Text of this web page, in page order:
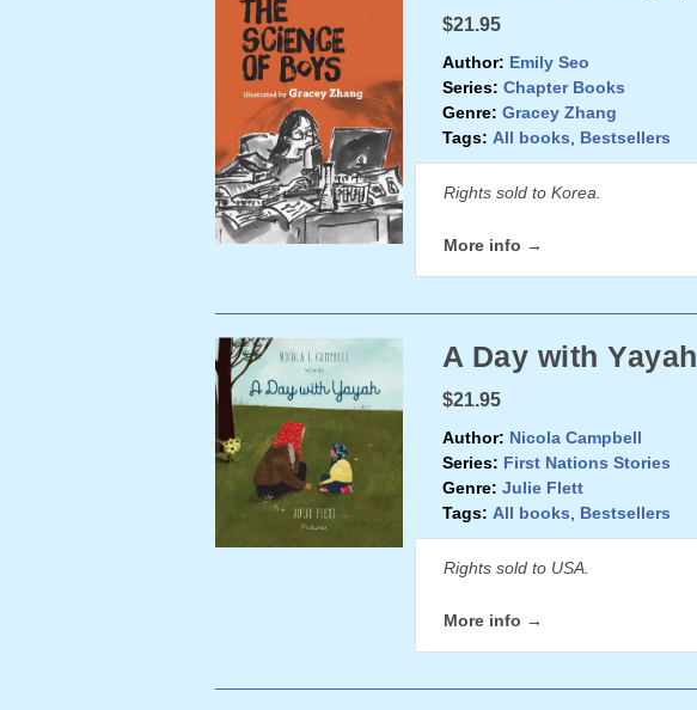
$21.95
Author: Emily Seo
Series: Chapter Books
Genre: Gracey Zhang
Tags: All books Bestsellers
Rights sold to Korea.
More info →
A Day with Yayah
$21.95
Author: Nicola Campbell
Series: First Nations Stories
Genre: Julie Flett
Tags: All books Bestsellers
Rights sold to USA.
More info →